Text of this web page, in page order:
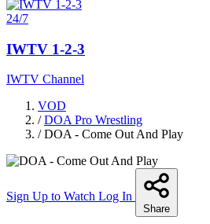
24/7
IWTV 1-2-3
IWTV Channel
VOD
/ DOA Pro Wrestling
/ DOA - Come Out And Play
Sign Up to Watch Log In
Share